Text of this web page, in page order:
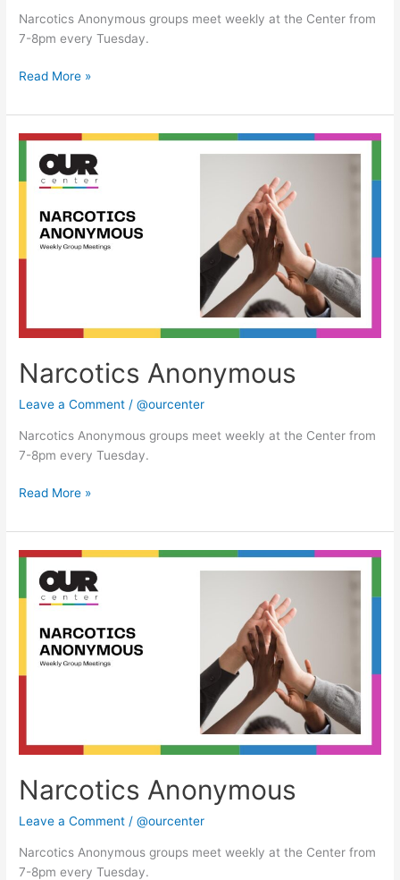
Narcotics Anonymous groups meet weekly at the Center from
7-8pm every Tuesday.
Read More »
Narcotics Anonymous
Leave a Comment /@ourcenter
Narcotics Anonymous groups meet weekly at the Center from
7-8pm every Tuesday.
Narcotics
Anonymous
Read More »
Narcotics Anonymous
Leave a Comment /@ourcenter
Narcotics Anonymous groups meet weekly at the Center from
7-8pm every Tuesday.
Narcotics
Anonymous